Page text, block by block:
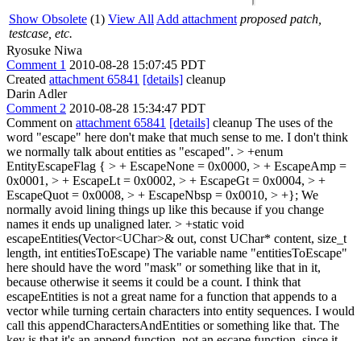
Show Obsolete (1) View All Add attachment proposed patch,
testcase, etc.
Ryosuke Niwa
Comment 1 2010-08-28 15:07:45 PDT
Created attachment 65841 [details] cleanup
Darin Adler
Comment 2 2010-08-28 15:34:47 PDT
Comment on attachment 65841 [details] cleanup The uses of the
word "escape" here don't make that much sense to me. I don't think
we normally talk about entities as "escaped". > +enum
EntityEscapeFlag { > + EscapeNone = 0x0000, > + EscapeAmp =
0x0001, > + EscapeLt = 0x0002, > + EscapeGt = 0x0004, > +
EscapeQuot = 0x0008, > + EscapeNbsp = 0x0010, > +}; We
normally avoid lining things up like this because if you change
names it ends up unaligned later. > +static void
escapeEntities(Vector<UChar>& out, const UChar* content, size_t
length, int entitiesToEscape) The variable name "entitiesToEscape"
here should have the word "mask" or something like that in it,
because otherwise it seems it could be a count. I think that
escapeEntities is not a great name for a function that appends to a
vector while turning certain characters into entity sequences. I would
call this appendCharactersAndEntities or something like that. The